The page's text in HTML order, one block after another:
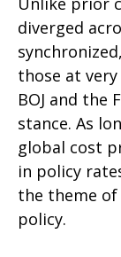
diverged
those at
BOJ and the
stance. As
global cost
in policy
the theme
policy.